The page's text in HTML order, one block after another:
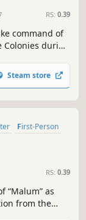
RS: 0.39
command of
during
your strategy
Steam store
First-Person
RS: 0.39
“Malum” as
from the